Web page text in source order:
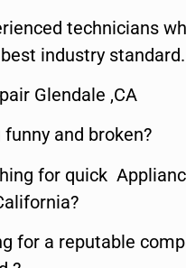
technicians
industry standard.
Glendale ,CA
and broken?
for quick
for a reputable